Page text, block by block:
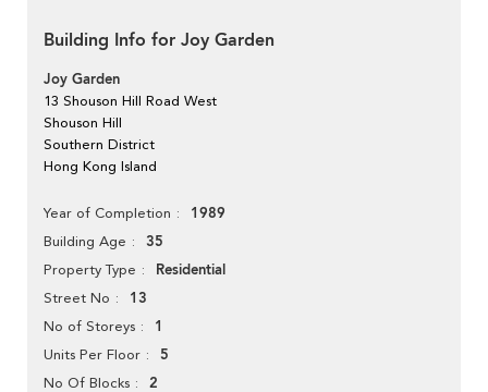
Building Info for Joy Garden
Joy Garden
13 Shouson Hill Road West
Shouson Hill
Southern District
Hong Kong Island
Year of Completion 1989
Building Age 35
Property Type Residential
Street No 13
No of Storeys 1
Units Per Floor 5
No Of Blocks 2